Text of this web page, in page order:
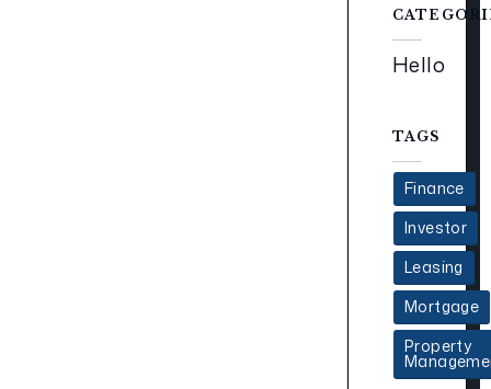
Hello
TAGS
Finance
Investor
Leasing
Mortgage
Property